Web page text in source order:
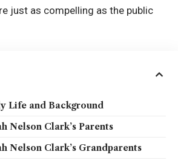
just as compelling as the public
Life and Background
Nelson Clark’s Parents
Nelson Clark’s Grandparents